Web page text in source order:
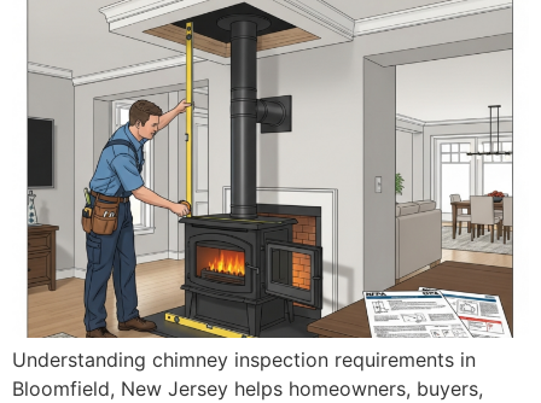
Understanding chimney inspection requirements in
Bloomfield, New Jersey helps homeowners, buyers,